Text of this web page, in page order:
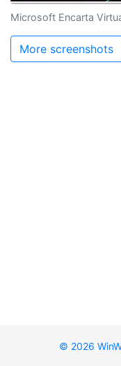
Microsoft Encarta
More screenshots
© 2026